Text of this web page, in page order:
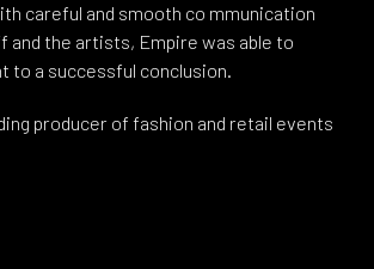
careful and smooth co mmunication
and the artists, Empire was able to
to a successful conclusion.
producer of fashion and retail events